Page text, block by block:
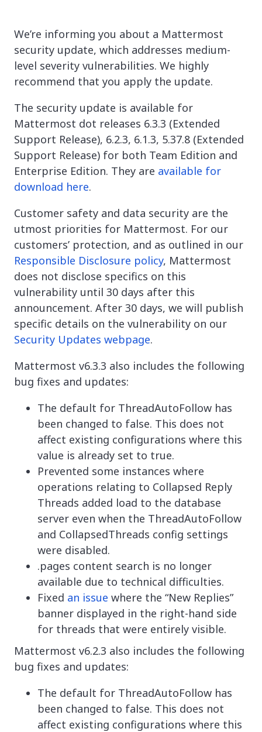
We’re informing you about a Mattermost
security update, which addresses medium-
level severity vulnerabilities. We highly
recommend that you apply the update.
The security update is available for
Mattermost dot releases 6.3.3 (Extended
Support Release), 6.2.3, 6.1.3, 5.37.8 (Extended
Support Release) for both Team Edition and
Enterprise Edition. They are available for
download here.
Customer safety and data security are the
utmost priorities for Mattermost. For our
customers’ protection, and as outlined in our
Responsible Disclosure policy, Mattermost
does not disclose specifics on this
vulnerability until 30 days after this
announcement. After 30 days, we will publish
specific details on the vulnerability on our
Security Updates webpage.
Mattermost v6.3.3 also includes the following
bug fixes and updates:
The default for ThreadAutoFollow has
been changed to false. This does not
affect existing configurations where this
value is already set to true.
Prevented some instances where
operations relating to Collapsed Reply
Threads added load to the database
server even when the ThreadAutoFollow
and CollapsedThreads config settings
were disabled.
.pages content search is no longer
available due to technical difficulties.
Fixed an issue where the “New Replies”
banner displayed in the right-hand side
for threads that were entirely visible.
Mattermost v6.2.3 also includes the following
bug fixes and updates:
The default for ThreadAutoFollow has
been changed to false. This does not
affect existing configurations where this